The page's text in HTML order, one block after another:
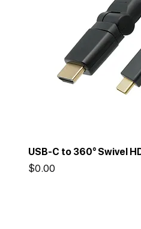
USB-C to 360° Swivel
Price
$0.00